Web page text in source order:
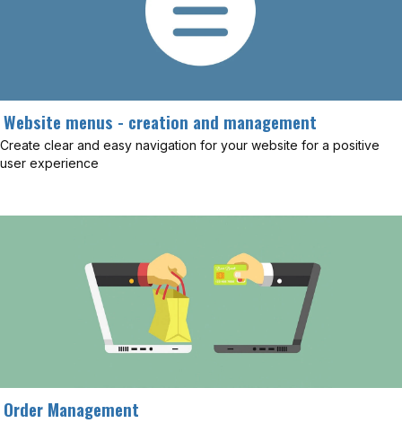
Website menus - creation and management
Create clear and easy navigation for your website for a positive
user experience
Order Management